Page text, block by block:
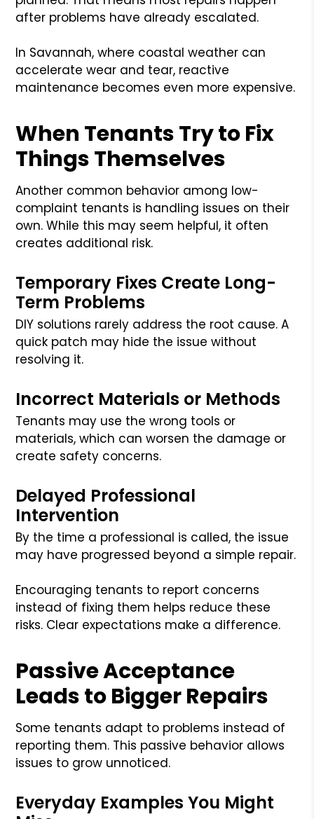
after problems have already escalated.
In Savannah, where coastal weather can
accelerate wear and tear, reactive
maintenance becomes even more expensive.
When Tenants Try to Fix
Things Themselves
Another common behavior among low-
complaint tenants is handling issues on their
own. While this may seem helpful, it often
creates additional risk.
Temporary Fixes Create Long-
Term Problems
DIY solutions rarely address the root cause. A
quick patch may hide the issue without
resolving it.
Incorrect Materials or Methods
Tenants may use the wrong tools or
materials, which can worsen the damage or
create safety concerns.
Delayed Professional
Intervention
By the time a professional is called, the issue
may have progressed beyond a simple repair.
Encouraging tenants to report concerns
instead of fixing them helps reduce these
risks. Clear expectations make a difference.
Passive Acceptance
Leads to Bigger Repairs
Some tenants adapt to problems instead of
reporting them. This passive behavior allows
issues to grow unnoticed.
Everyday Examples You Might